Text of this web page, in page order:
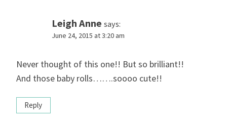
Leigh Anne says:
June 24, 2015 at 3:20 am
Never thought of this one!! But so brilliant!!
And those baby rolls…….soooo cute!!
Reply